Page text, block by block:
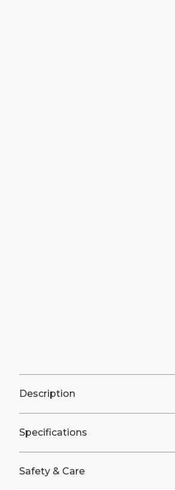
Description
Specifications
Safety & Care